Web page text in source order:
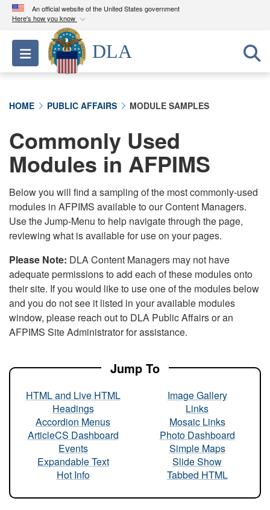
An official website of the United States government
Here's how you know
Official websites use .mil
A.milwebsite belongs to an official U.S.
Department of Defense organization in the United
A lock ( ) orhttps://means you’ve safely
connected to the .mil website. Share sensitive
information only on official, secure websites.
Toggle navigation
DLA
HOME PUBLIC AFFAIRS MODULE SAMPLES
Commonly Used
Modules in AFPIMS
Below you will find a sampling of the most commonly-used
modules in AFPIMS available to our Content Managers.
Use the Jump-Menu to help navigate through the page,
reviewing what is available for use on your pages.
Please Note: DLA Content Managers may not have
adequate permissions to add each of these modules onto
their site. If you would like to use one of the modules below
and you do not see it listed in your available modules
window, please reach out to DLA Public Affairs or an
AFPIMS Site Administrator for assistance.
Jump To
HTML and Live HTML
Headings
Accordion Menus
ArticleCS Dashboard
Events
Expandable Text
Hot Info
Image Gallery
Links
Mosaic Links
Photo Dashboard
Simple Maps
Slide Show
Tabbed HTML